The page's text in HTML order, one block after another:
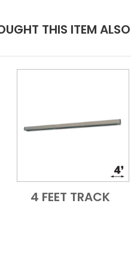
THIS ITEM ALSO
Add to Cart
Quick View
4 FEET TRACK